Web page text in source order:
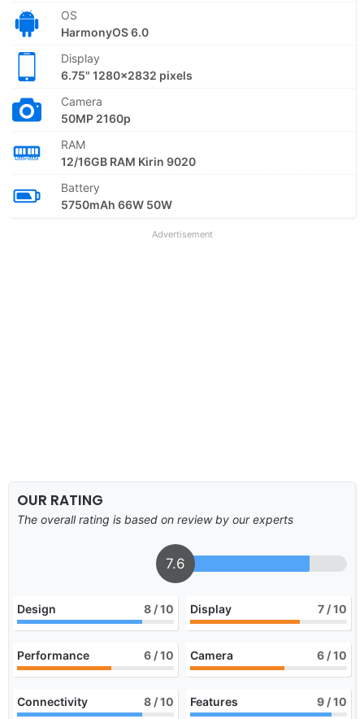
OS
HarmonyOS 6.0
Display
6.75" 1280x2832 pixels
Camera
50MP 2160p
RAM
12/16GB RAM Kirin 9020
Battery
5750mAh 66W 50W
Advertisement
OUR RATING
The overall rating is based on review by our experts
7.6
Design 8 / 10 Display 7 / 10
Performance 6 / 10 Camera 6 / 10
Connectivity 8 / 10 Features 9 / 10